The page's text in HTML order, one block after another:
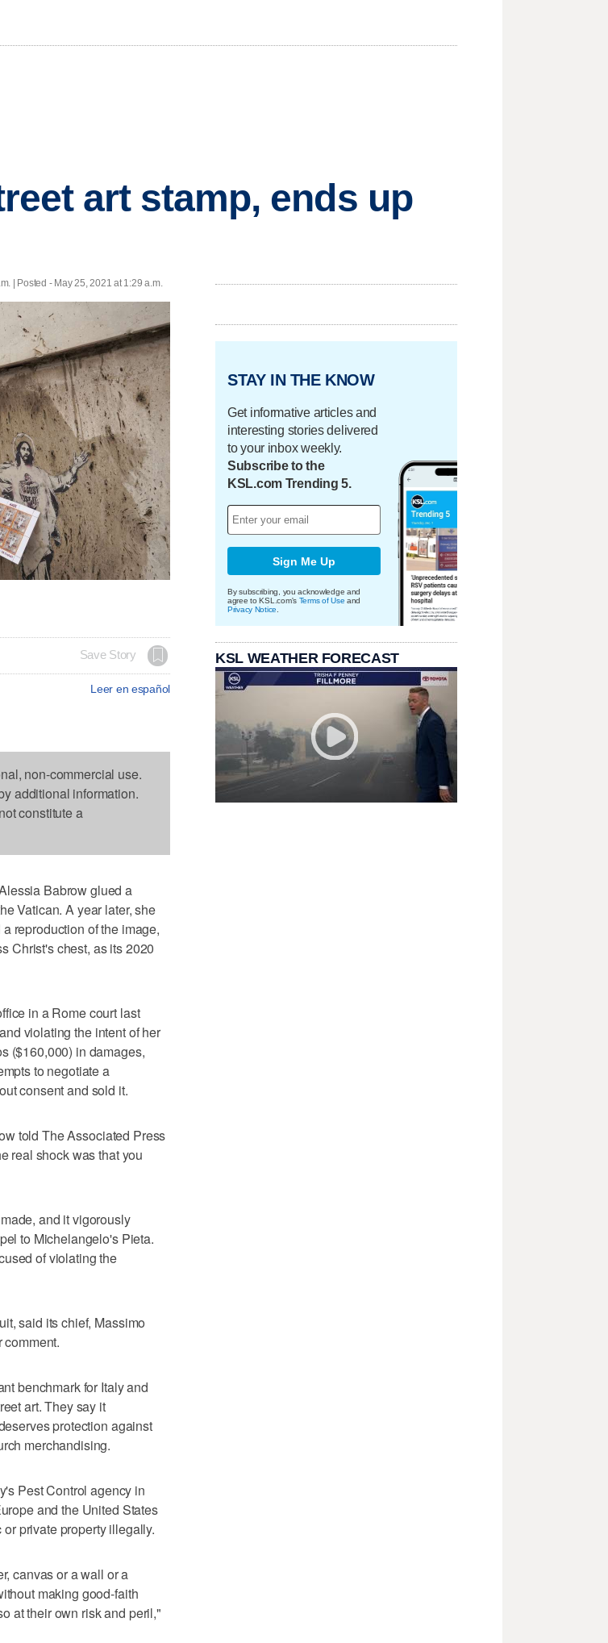
art stamp, ends up
| Posted - May 25, 2021 at 1:29 a.m.
Save Story
Leer en español
non-commercial use.
additional information.
constitute a
Babrow glued a
Vatican. A year later, she
reproduction of the image,
Christ's chest, as its 2020
in a Rome court last
violating the intent of her
($160,000) in damages,
to negotiate a
consent and sold it.
told The Associated Press
real shock was that you
and it vigorously
to Michelangelo's Pieta.
of violating the
said its chief, Massimo
benchmark for Italy and
art. They say it
protection against
merchandising.
Pest Control agency in
and the United States
private property illegally.
canvas or a wall or a
making good-faith
at their own risk and peril,"
STAY IN THE KNOW
Get informative articles and
interesting stories delivered
to your inbox weekly.
Subscribe to the
KSL.com Trending 5.
Sign Me Up
By subscribing, you acknowledge and
agree to KSL.com's Terms of Use and
Privacy Notice
KSL WEATHER FORECAST